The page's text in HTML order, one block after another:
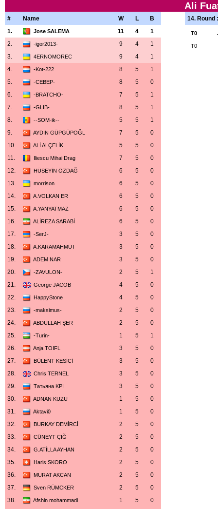
Ali
# Name W L
B
1.
Jose SALEMA 11 4
1
2.
-igor2013- 9 4
1
3.
4ERNOMOREC 9 4
1
4.
-Kot-222 8 5
1
5.
-CEBEP- 8 5
0
6.
-BRATCHO- 7 5
1
7.
-GLIB- 8 5
1
8.
--SOM-ik-- 5 5
1
9.
AYDIN GÜPGÜPOĞL 7 5
0
10.
ALİ ALÇELİK 5 5
0
11.
Iliescu Mihai Drag 7 5
0
12.
HÜSEYİN ÖZDAĞ 6 5
0
13.
morrison 6 5
0
14.
A.VOLKAN ER 6 5
0
15.
A.YANYATMAZ 6 5
0
16.
ALİREZA SARABİ 6 5
0
17.
-SerJ- 3 5
0
18.
A.KARAMAHMUT 3 5
0
19.
ADEM NAR 3 5
0
20.
-ZAVULON- 2 5
1
21.
George JACOB 4 5
0
22.
HappyStone 4 5
0
23.
-maksimus- 2 5
0
24.
ABDULLAH ŞER 2 5
0
25.
-Turin- 1 5
1
26.
Anja TOIFL 3 5
0
27.
BÜLENT KESİCİ 3 5
0
28.
Chris TERNEL 3 5
0
29.
Татьяна KPI 3 5
0
30.
ADNAN KUZU 1 5
0
31.
Aktavi0 1 5
0
32.
BURKAY DEMİRCİ 2 5
0
33.
CÜNEYT ÇIĞ 2 5
0
34.
G.ATİLLA AYHAN 2 5
0
35.
Haris SKORO 2 5
0
36.
MURAT AKCAN 2 5
0
37.
Sven RÜMCKER 2 5
0
38.
Afshin mohammadi 1 5
0
14. Round
T0
T0